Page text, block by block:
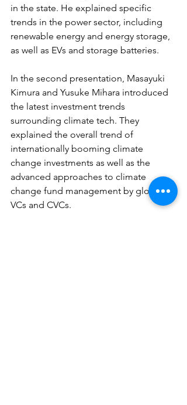
in the state. He explained specific
trends in the power sector, including
renewable energy and energy storage,
as well as EVs and storage batteries.
In the second presentation, Masayuki
Kimura and Yusuke Mihara introduced
the latest investment trends
surrounding climate tech. They
explained the overall trend of
internationally booming climate
change investments as well as the
advanced approaches to climate
change fund management by global
VCs and CVCs.